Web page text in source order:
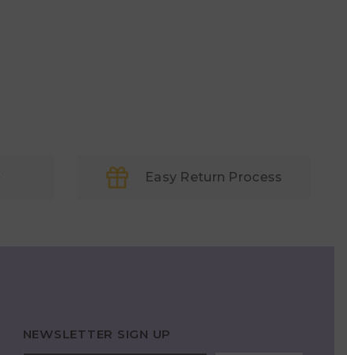
Easy Return Process
NEWSLETTER SIGN UP